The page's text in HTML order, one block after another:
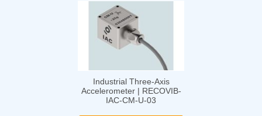
Industrial Three-Axis
Accelerometer | RECOVIB-
IAC-CM-U-03